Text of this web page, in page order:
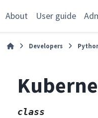
About User guide
Developers
class